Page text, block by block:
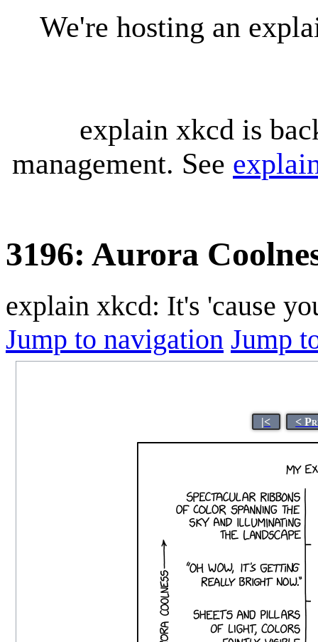
We're hosting an
explain xkcd is
management. See
3196: Aurora
explain xkcd: It's 'cause
Jump to navigation Jump
|< <